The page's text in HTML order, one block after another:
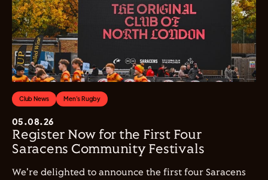
Club News Men's Rugby
05.08.26
Register Now for the First Four
Saracens Community Festivals
We're delighted to announce the first four Saracens